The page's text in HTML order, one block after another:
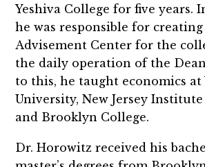
Yeshiva College for five years.
he was responsible for
Advisement Center for the
the daily operation of the
to this, he taught economics at
University, New Jersey
and Brooklyn College.
Dr. Horowitz received his